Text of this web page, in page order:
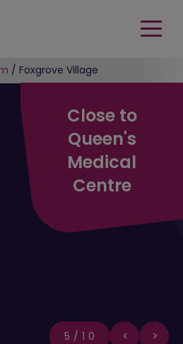
/ Foxgrove Village
5/10
Close to
Queen's
Medical
Centre